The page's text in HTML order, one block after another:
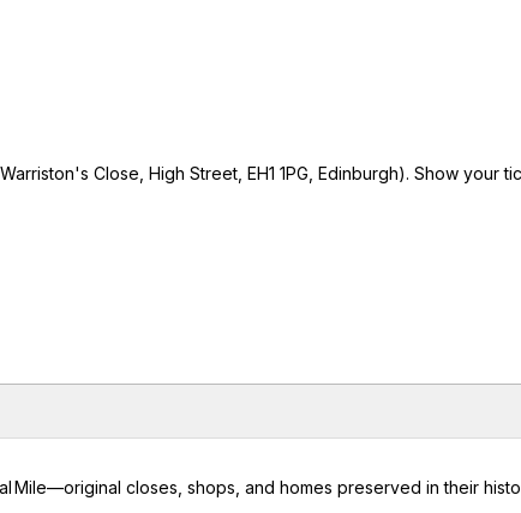
Close, High Street, EH1 1PG, Edinburgh). Show your
Mile—original closes, shops, and homes preserved in their